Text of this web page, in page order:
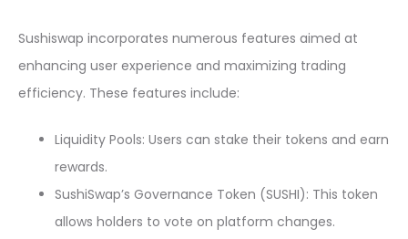
Sushiswap incorporates numerous features aimed at
enhancing user experience and maximizing trading
efficiency. These features include:
Liquidity Pools: Users can stake their tokens and earn
rewards.
SushiSwap’s Governance Token (SUSHI): This token
allows holders to vote on platform changes.